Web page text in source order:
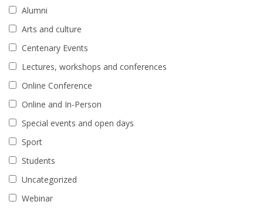
Alumni
Arts and culture
Centenary Events
Lectures, workshops and conferences
Online Conference
Online and In-Person
Special events and open days
Sport
Students
Uncategorized
Webinar